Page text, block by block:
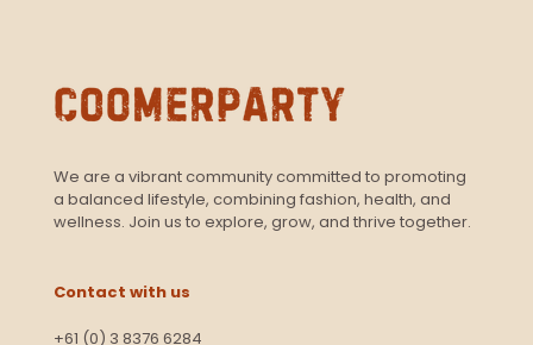
We are a vibrant community committed to promoting
a balanced lifestyle, combining fashion, health, and
wellness. Join us to explore, grow, and thrive together.
Contact with us
+61 (0) 3 8376 6284